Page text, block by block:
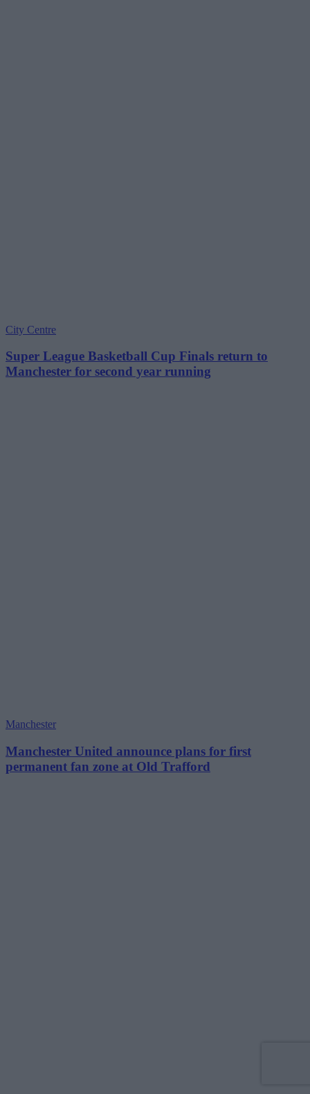
City Centre
Super League Basketball Cup Finals return to
Manchester for second year running
Manchester
Manchester United announce plans for first
permanent fan zone at Old Trafford